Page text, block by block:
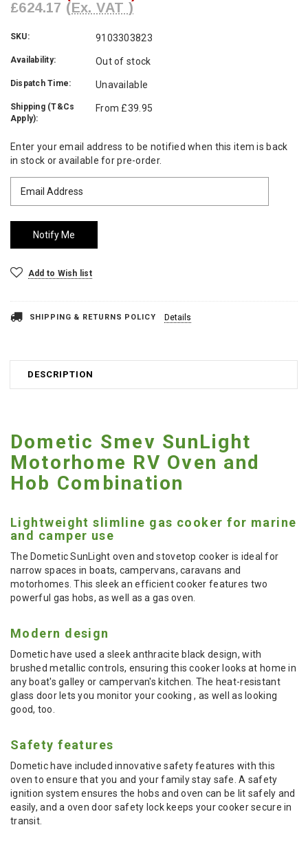
£624.17 (Ex. VAT )
SKU: 9103303823
Availability: Out of stock
Dispatch Time: Unavailable
Shipping (T&Cs
Apply):
From £39.95
Current
Stock:
Enter your email address to be notified when this item is back
in stock or available for pre-order.
Add to Wish list
SHIPPING & RETURNS POLICY Details
DESCRIPTION
Dometic Smev SunLight
Motorhome RV Oven and
Hob Combination
Lightweight slimline gas cooker for marine
and camper use
The Dometic SunLight oven and stovetop cooker is ideal for
narrow spaces in boats, campervans, caravans and
motorhomes. This sleek an efficient cooker features two
powerful gas hobs, as well as a gas oven.
Modern design
Dometic have used a sleek anthracite black design, with
brushed metallic controls, ensuring this cooker looks at home in
any boat's galley or campervan's kitchen. The heat-resistant
glass door lets you monitor your cooking , as well as looking
good, too.
Safety features
Dometic have included innovative safety features with this
oven to ensure that you and your family stay safe. A safety
ignition system ensures the hobs and oven can be lit safely and
easily, and a oven door safety lock keeps your cooker secure in
transit.